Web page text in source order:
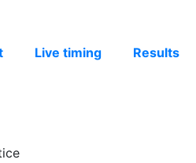
Live timing Results